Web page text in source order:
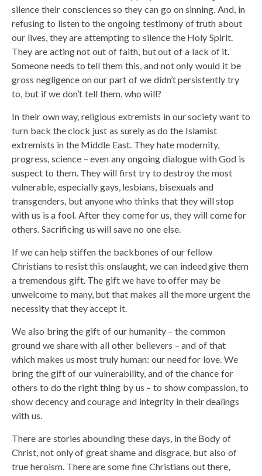
silence their consciences so they can go on sinning. And, in
refusing to listen to the ongoing testimony of truth about
our lives, they are attempting to silence the Holy Spirit.
They are acting not out of faith, but out of a lack of it.
Someone needs to tell them this, and not only would it be
gross negligence on our part of we didn’t persistently try
to, but if we don’t tell them, who will?
In their own way, religious extremists in our society want to
turn back the clock just as surely as do the Islamist
extremists in the Middle East. They hate modernity,
progress, science – even any ongoing dialogue with God is
suspect to them. They will first try to destroy the most
vulnerable, especially gays, lesbians, bisexuals and
transgenders, but anyone who thinks that they will stop
with us is a fool. After they come for us, they will come for
others. Sacrificing us will save no one else.
If we can help stiffen the backbones of our fellow
Christians to resist this onslaught, we can indeed give them
a tremendous gift. The gift we have to offer may be
unwelcome to many, but that makes all the more urgent the
necessity that they accept it.
We also bring the gift of our humanity – the common
ground we share with all other believers – and of that
which makes us most truly human: our need for love. We
bring the gift of our vulnerability, and of the chance for
others to do the right thing by us – to show compassion, to
show decency and courage and integrity in their dealings
with us.
There are stories abounding these days, in the Body of
Christ, not only of great shame and disgrace, but also of
true heroism. There are some fine Christians out there,